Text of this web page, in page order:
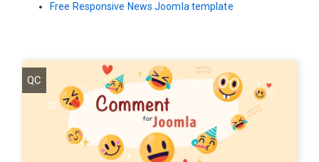
Free Responsive News Joomla template
QC